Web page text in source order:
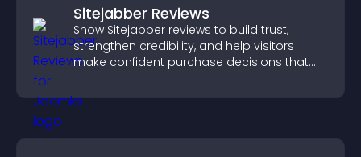
Sitejabber Reviews
Show Sitejabber reviews to build trust,
strengthen credibility, and help visitors
make confident purchase decisions that